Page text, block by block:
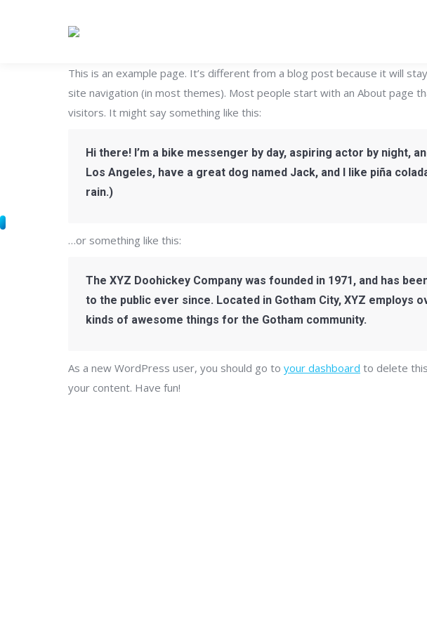
This is an example page. It’s different from a blog post because it will
site navigation (in most themes). Most people start with an About page
visitors. It might say something like this:
Hi there! I’m a bike messenger by day, aspiring actor by night,
Los Angeles, have a great dog named Jack, and I like piña
rain.)
…or something like this:
The XYZ Doohickey Company was founded in 1971, and has
to the public ever since. Located in Gotham City, XYZ employs
kinds of awesome things for the Gotham community.
As a new WordPress user, you should go to your dashboard to delete
your content. Have fun!